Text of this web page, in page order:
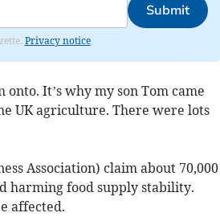
Submit
Privacy notice
It’s why my son Tom came
UK agriculture. There were lots
Association) claim about 70,000
harming food supply stability.
affected.